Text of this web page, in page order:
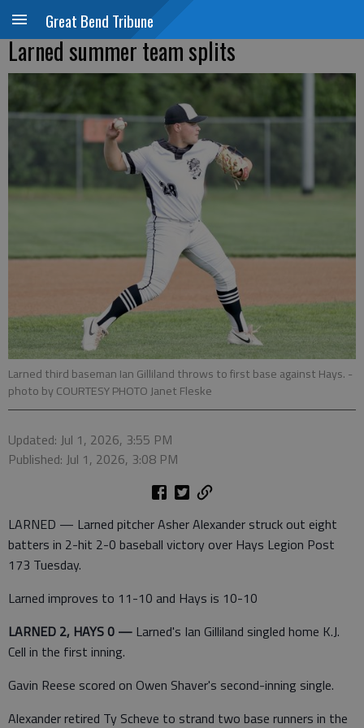
Great Bend Tribune
Larned summer team splits
Larned third baseman Ian Gilliland throws to first base against Hays. -
photo by COURTESY PHOTO Janet Fleske
Updated: Jul 1, 2026, 3:55 PM
Published: Jul 1, 2026, 3:08 PM
LARNED — Larned pitcher Asher Alexander struck out eight
batters in 2-hit 2-0 baseball victory over Hays Legion Post
173 Tuesday.
Larned improves to 11-10 and Hays is 10-10
LARNED 2, HAYS 0 — Larned's Ian Gilliland singled home K.J.
Cell in the first inning.
Gavin Reese scored on Owen Shaver's second-inning single.
Alexander retired Ty Scheve to strand two base runners in the